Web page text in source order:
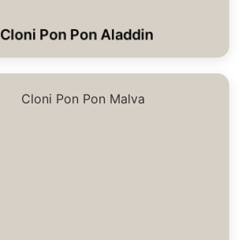
Cloni Pon Pon Aladdin